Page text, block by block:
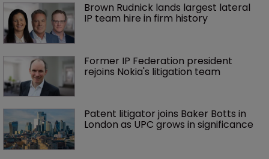
Brown Rudnick lands largest lateral
IP team hire in firm history
Former IP Federation president
rejoins Nokia's litigation team
Patent litigator joins Baker Botts in
London as UPC grows in significance